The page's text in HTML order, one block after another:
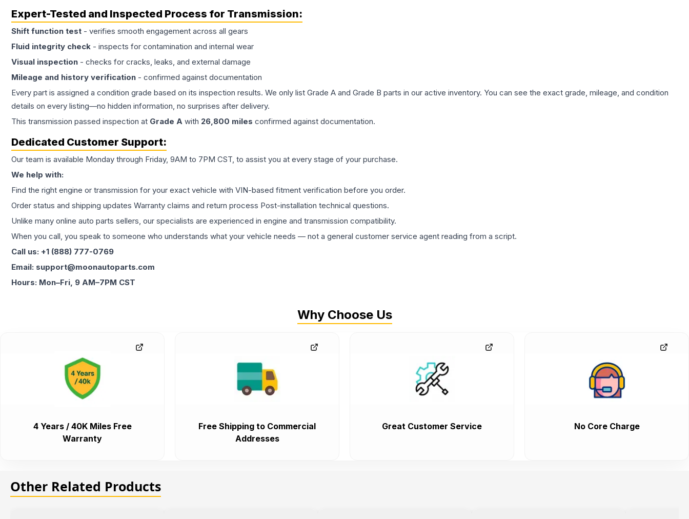
Expert-Tested and Inspected Process for Transmission:
Shift function test - verifies smooth engagement across all gears
Fluid integrity check - inspects for contamination and internal wear
Visual inspection - checks for cracks, leaks, and external damage
Mileage and history verification - confirmed against documentation
Every part is assigned a condition grade based on its inspection results. We only list Grade A and Grade B parts in our active inventory. You can see the exact grade, mileage, and condition
details on every listing—no hidden information, no surprises after delivery.
This transmission passed inspection at Grade A with 26,800 miles confirmed against documentation.
Dedicated Customer Support:
Our team is available Monday through Friday, 9AM to 7PM CST, to assist you at every stage of your purchase.
We help with:
Find the right engine or transmission for your exact vehicle with VIN-based fitment verification before you order.
Order status and shipping updates Warranty claims and return process Post-installation technical questions.
Unlike many online auto parts sellers, our specialists are experienced in engine and transmission compatibility.
When you call, you speak to someone who understands what your vehicle needs — not a general customer service agent reading from a script.
Call us: +1 (888) 777-0769
Email: support@moonautoparts.com
Hours: Mon–Fri, 9 AM–7PM CST
Why Choose Us
4 Years / 40K Miles Free
Warranty
Free Shipping to Commercial
Addresses
Great Customer Service No Core Charge
Other Related Products